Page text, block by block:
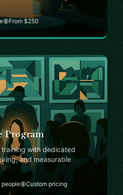
From $250
Program
with dedicated
and measurable
Custom pricing